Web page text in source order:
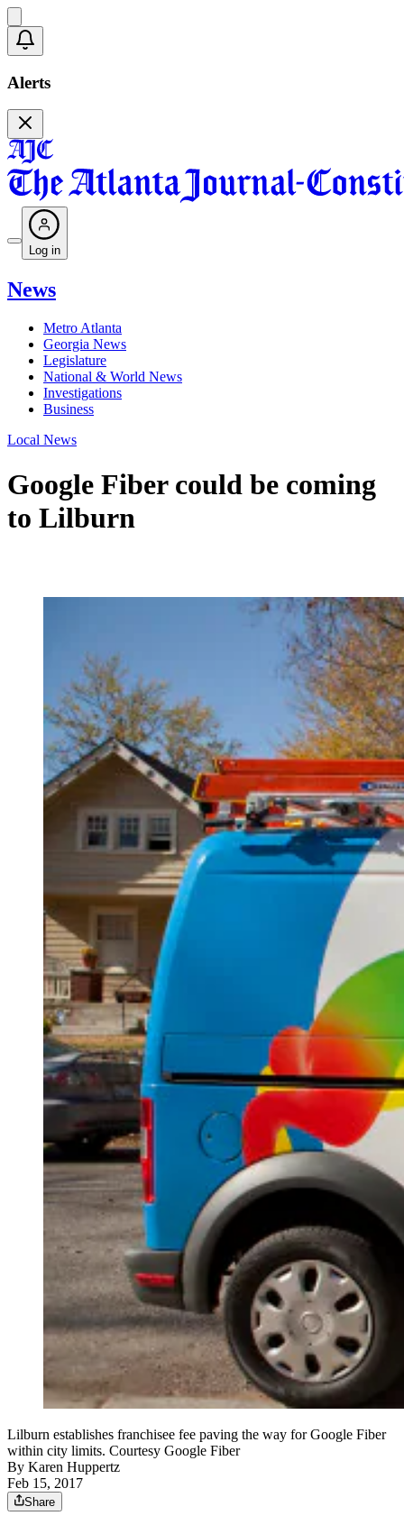
Alerts
Log in
News
Metro Atlanta
Georgia News
Legislature
National & World News
Investigations
Business
Local News
Google Fiber could be coming
to Lilburn
Lilburn establishes franchisee fee paving the way for Google Fiber
within city limits. Courtesy Google Fiber
By Karen Huppertz
Feb 15, 2017
Share